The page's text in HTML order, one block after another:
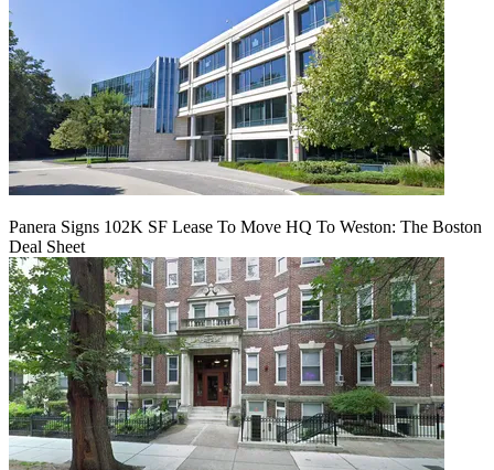
Panera Signs 102K SF Lease To Move HQ To Weston: The Boston
Deal Sheet